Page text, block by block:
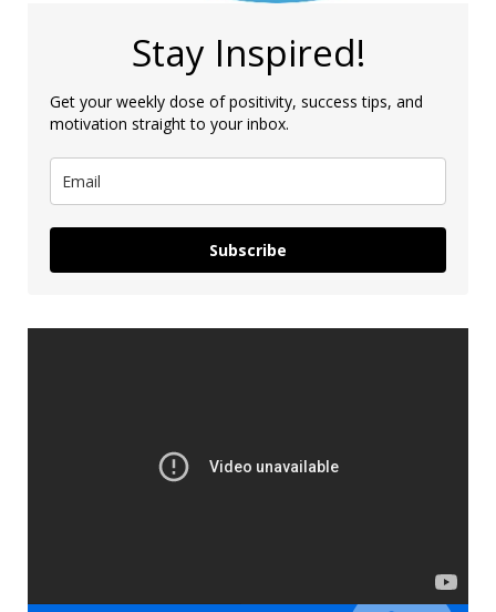
Stay Inspired!
Get your weekly dose of positivity, success tips, and
motivation straight to your inbox.
Subscribe